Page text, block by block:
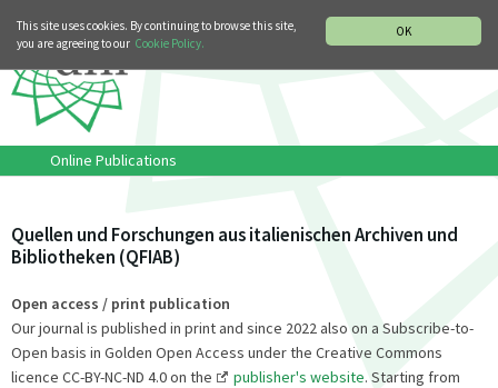
OK
This site uses cookies. By continuing to browse this site,
you are agreeing to our Cookie Policy.
Online Publications
Quellen und Forschungen aus italienischen Archiven und
Bibliotheken (QFIAB)
Open access / print publication
Our journal is published in print and since 2022 also on a Subscribe-to-
Open basis in Golden Open Access under the Creative Commons
licence CC-BY-NC-ND 4.0 on the
publisher's website. Starting from